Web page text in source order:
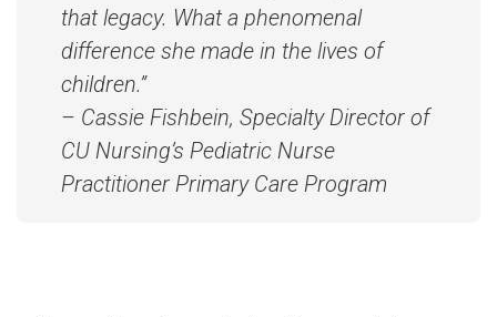
that legacy. What a phenomenal
difference she made in the lives of
children.”
– Cassie Fishbein, Specialty Director of
CU Nursing’s Pediatric Nurse
Practitioner Primary Care Program